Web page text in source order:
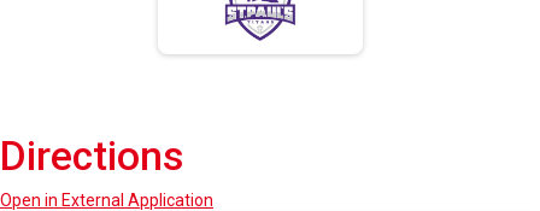
Directions
Open in External Application